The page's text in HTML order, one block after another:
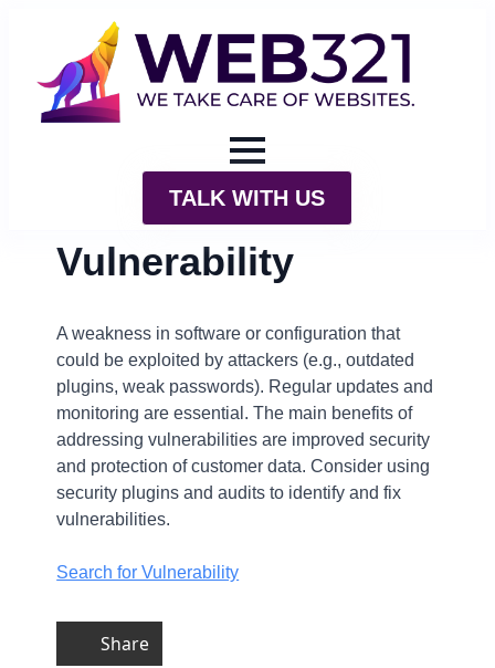
TALK WITH US
Vulnerability
A weakness in software or configuration that
could be exploited by attackers (e.g., outdated
plugins, weak passwords). Regular updates and
monitoring are essential. The main benefits of
addressing vulnerabilities are improved security
and protection of customer data. Consider using
security plugins and audits to identify and fix
vulnerabilities.
Search for Vulnerability
Share